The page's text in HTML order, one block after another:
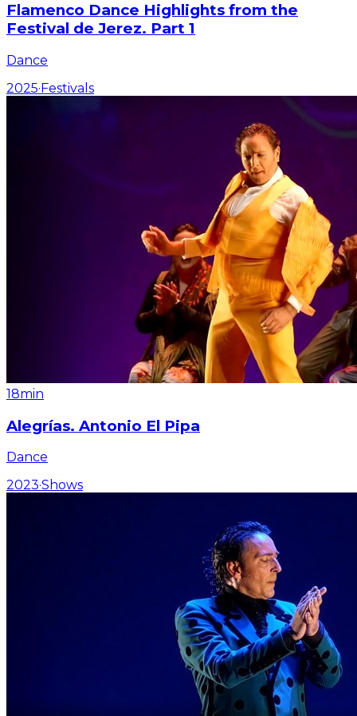
Flamenco Dance Highlights from the
Festival de Jerez. Part 1
Dance
2025·Festivals
18min
Alegrías. Antonio El Pipa
Dance
2023·Shows